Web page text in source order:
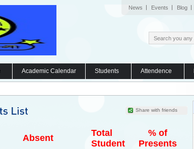
News Events Blog
Academic Calendar Students Attendence
Share with friends
Absent
Total
Student
% of
Presents